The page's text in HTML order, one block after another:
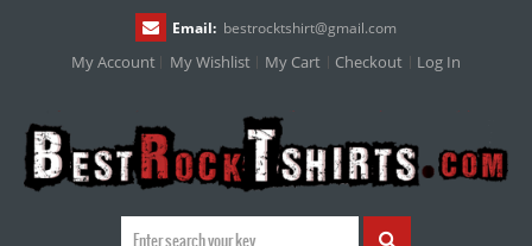
Email: bestrocktshirt@gmail.com
My Account My Wishlist My Cart Checkout Log In